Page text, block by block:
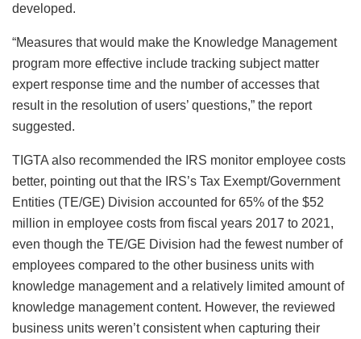
developed.
“Measures that would make the Knowledge Management
program more effective include tracking subject matter
expert response time and the number of accesses that
result in the resolution of users’ questions,” the report
suggested.
TIGTA also recommended the IRS monitor employee costs
better, pointing out that the IRS’s Tax Exempt/Government
Entities (TE/GE) Division accounted for 65% of the $52
million in employee costs from fiscal years 2017 to 2021,
even though the TE/GE Division had the fewest number of
employees compared to the other business units with
knowledge management and a relatively limited amount of
knowledge management content. However, the reviewed
business units weren’t consistent when capturing their